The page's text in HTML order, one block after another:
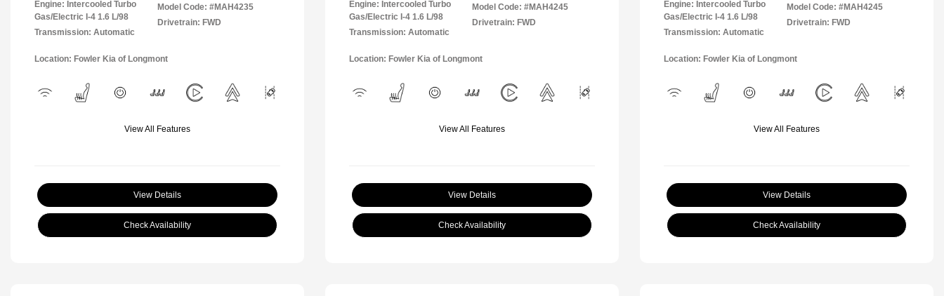
Engine: Intercooled Turbo
Gas/Electric I-4 1.6 L/98
Transmission: Automatic
Model Code: #MAH4235
Drivetrain: FWD
Location: Fowler Kia of Longmont
View All Features
View Details
Check Availability
Engine: Intercooled Turbo
Gas/Electric I-4 1.6 L/98
Transmission: Automatic
Model Code: #MAH4245
Drivetrain: FWD
Location: Fowler Kia of Longmont
View All Features
View Details
Check Availability
Engine: Intercooled Turbo
Gas/Electric I-4 1.6 L/98
Transmission: Automatic
Model Code: #MAH4245
Drivetrain: FWD
Location: Fowler Kia of Longmont
View All Features
View Details
Check Availability